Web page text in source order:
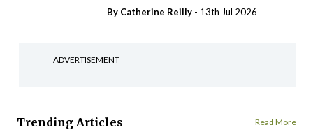
By Catherine Reilly - 13th Jul 2026
ADVERTISEMENT
Trending Articles Read More